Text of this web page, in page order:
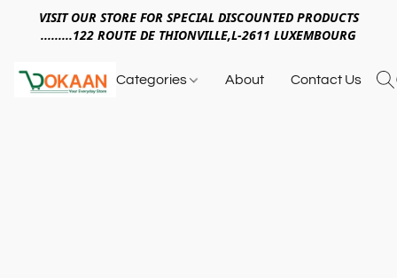
VISIT OUR STORE FOR SPECIAL DISCOUNTED PRODUCTS
.........122 ROUTE DE THIONVILLE,L-2611 LUXEMBOURG
Categories About Contact Us